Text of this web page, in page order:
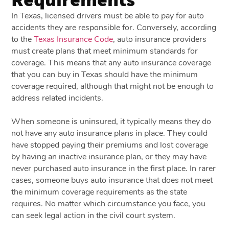
In Texas, licensed drivers must be able to pay for auto
accidents they are responsible for. Conversely, according
to theTexas Insurance Code, auto insurance providers
must create plans that meet minimum standards for
coverage. This means that any auto insurance coverage
that you can buy in Texas should have the minimum
coverage required, although that might not be enough to
address related incidents.
When someone is uninsured, it typically means they do
not have any auto insurance plans in place. They could
have stopped paying their premiums and lost coverage
by having an inactive insurance plan, or they may have
never purchased auto insurance in the first place. In rarer
cases, someone buys auto insurance that does not meet
the minimum coverage requirements as the state
requires. No matter which circumstance you face, you
can seek legal action in the civil court system.